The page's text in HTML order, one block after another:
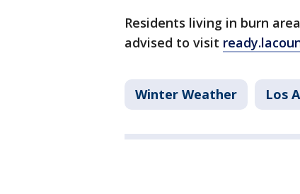
Residents living in burn
advised to visit
Winter Weather Los